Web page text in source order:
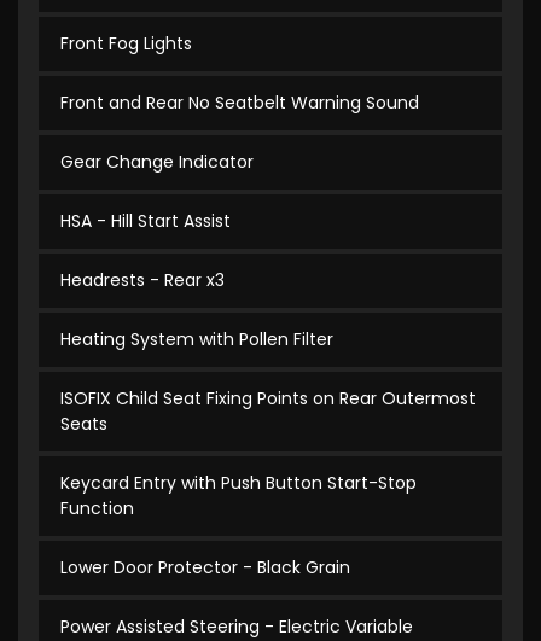
Front Fog Lights
Front and Rear No Seatbelt Warning Sound
Gear Change Indicator
HSA - Hill Start Assist
Headrests - Rear x3
Heating System with Pollen Filter
ISOFIX Child Seat Fixing Points on Rear Outermost
Seats
Keycard Entry with Push Button Start-Stop
Function
Lower Door Protector - Black Grain
Power Assisted Steering - Electric Variable